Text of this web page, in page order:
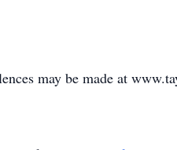
may be made at